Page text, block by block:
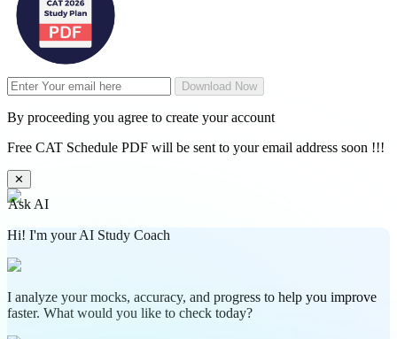
Download Now
By proceeding you agree to create your account
Free CAT Schedule PDF will be sent to your email address soon !!!
✕
Ask AI
Hi! I'm your AI Study Coach
I analyze your mocks, accuracy, and progress to help you improve
faster. What would you like to check today?